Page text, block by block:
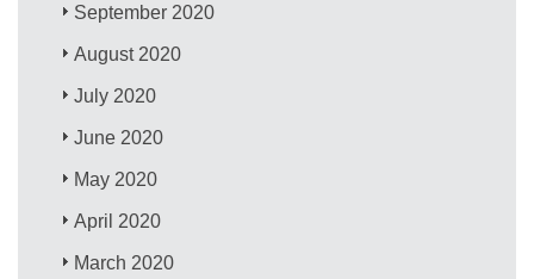
September 2020
August 2020
July 2020
June 2020
May 2020
April 2020
March 2020